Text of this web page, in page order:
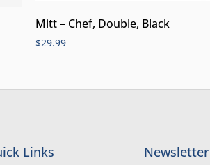
Mitt – Chef, Double, Black
$29.99
Links Newsletter